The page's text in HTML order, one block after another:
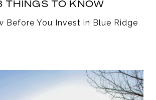
THINGS TO KNOW
Before You Invest in Blue Ridge